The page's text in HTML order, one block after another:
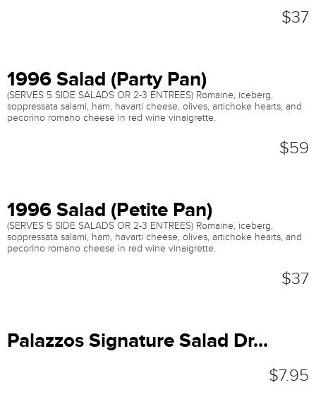
$37
1996 Salad (Party Pan)
(SERVES 5 SIDE SALADS OR 2-3 ENTREES) Romaine, iceberg,
soppressata salami, ham, havarti cheese, olives, artichoke hearts, and
pecorino romano cheese in red wine vinaigrette.
$59
1996 Salad (Petite Pan)
(SERVES 5 SIDE SALADS OR 2-3 ENTREES) Romaine, iceberg,
soppressata salami, ham, havarti cheese, olives, artichoke hearts, and
pecorino romano cheese in red wine vinaigrette.
$37
Palazzos Signature Salad Dr...
$7.95